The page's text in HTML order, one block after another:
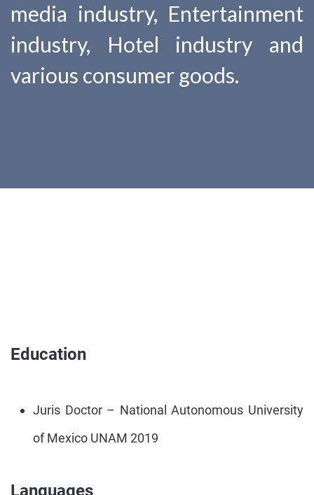
media industry, Entertainment
industry, Hotel industry and
various consumer goods.
Education
Juris Doctor – National Autonomous University
of Mexico UNAM 2019
Languages